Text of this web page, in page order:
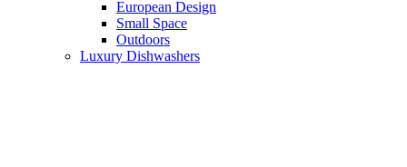
European Design
Small Space
Outdoors
Luxury Dishwashers